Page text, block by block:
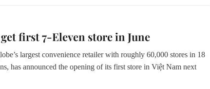
first 7-Eleven store in June
largest convenience retailer with roughly 60,000 stores in 18
has announced the opening of its first store in Việt Nam next